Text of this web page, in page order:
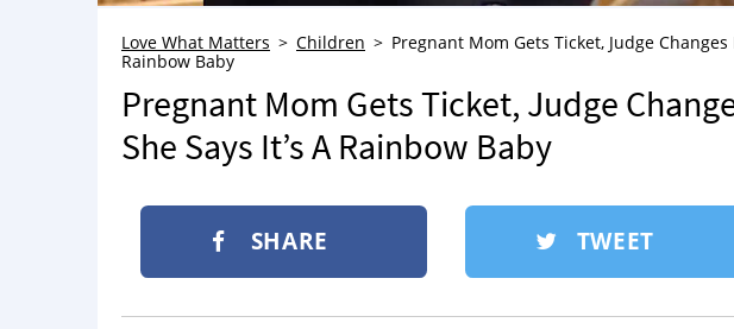
Love What Matters Children
Pregnant Mom Gets Ticket, Judge
Rainbow Baby
Pregnant Mom Gets Ticket, Judge
She Says It’s A Rainbow Baby
SHARE TWEET